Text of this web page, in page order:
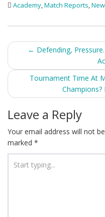
Academy,Match Reports,
Post
navigation
← Defending,
Tournament Time At
Champions?
Leave a Reply
Your email address will not
marked *